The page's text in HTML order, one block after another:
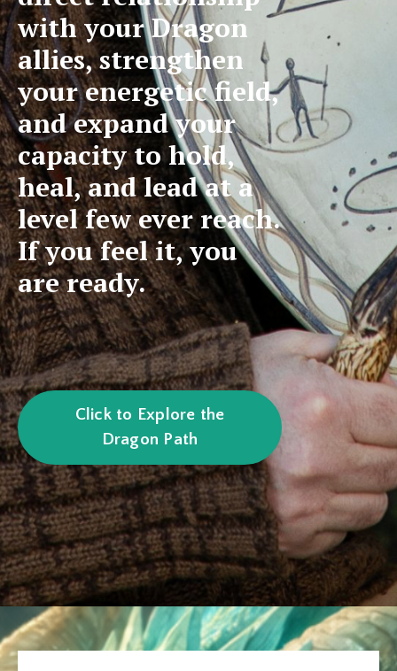
with your Dragon
allies, strengthen
your energetic field,
and expand your
capacity to hold,
heal, and lead at a
level few ever reach.
If you feel it, you
are ready.
Click to Explore the
Dragon Path